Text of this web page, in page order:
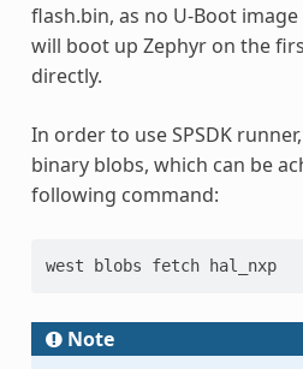
flash.bin, as no U-Boot image
will boot up Zephyr on the
directly.
In order to use SPSDK
binary blobs, which can be
following command:
west blobs fetch hal_nxp
Note